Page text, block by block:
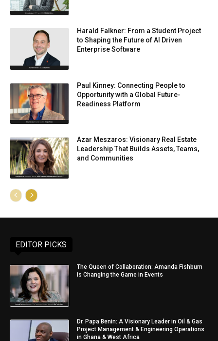
Harald Falkner: From a Student Project
to Shaping the Future of AI Driven
Enterprise Software
Paul Kinney: Connecting People to
Opportunity with a Global Future-
Readiness Platform
Azar Meszaros: Visionary Real Estate
Leadership That Builds Assets, Teams,
and Communities
EDITOR PICKS
The Queen of Collaboration: Amanda Fishburn
is Changing the Game in Events
Dr. Papa Benin: A Visionary Leader in Oil & Gas
Project Management & Engineering Operations
in Ghana & West Africa